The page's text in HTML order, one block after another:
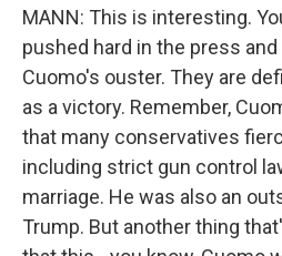
MANN: This is interesting.
pushed hard in the press
Cuomo's ouster. They are
as a victory. Remember,
that many conservatives
including strict gun control
marriage. He was also an
Trump. But another thing